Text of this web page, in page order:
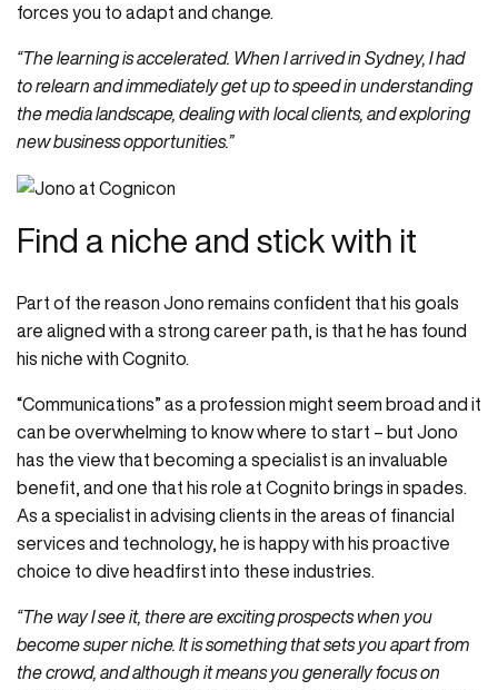
forces you to adapt and change.
“The learning is accelerated. When I arrived in Sydney, I had
to relearn and immediately get up to speed in understanding
the media landscape, dealing with local clients, and exploring
new business opportunities.”
Find a niche and stick with it
Part of the reason Jono remains confident that his goals
are aligned with a strong career path, is that he has found
his niche with Cognito.
“Communications” as a profession might seem broad and it
can be overwhelming to know where to start – but Jono
has the view that becoming a specialist is an invaluable
benefit, and one that his role at Cognito brings in spades.
As a specialist in advising clients in the areas of financial
services and technology, he is happy with his proactive
choice to dive headfirst into these industries.
“The way I see it, there are exciting prospects when you
become super niche. It is something that sets you apart from
the crowd, and although it means you generally focus on